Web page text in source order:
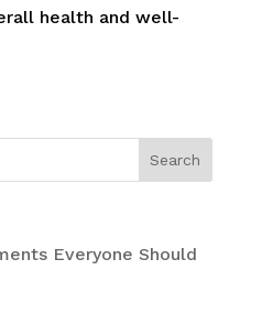
health and well-
Everyone Should